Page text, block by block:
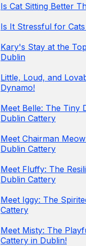
Is Cat Sitting Better
Is It Stressful for
Kary's Stay at the
Dublin
Little, Loud, and
Dynamo!
Meet Belle: The Tiny
Dublin Cattery
Meet Chairman
Dublin Cattery
Meet Fluffy: The
Dublin Cattery
Meet Iggy: The
Cattery
Meet Misty: The
Cattery in Dublin!